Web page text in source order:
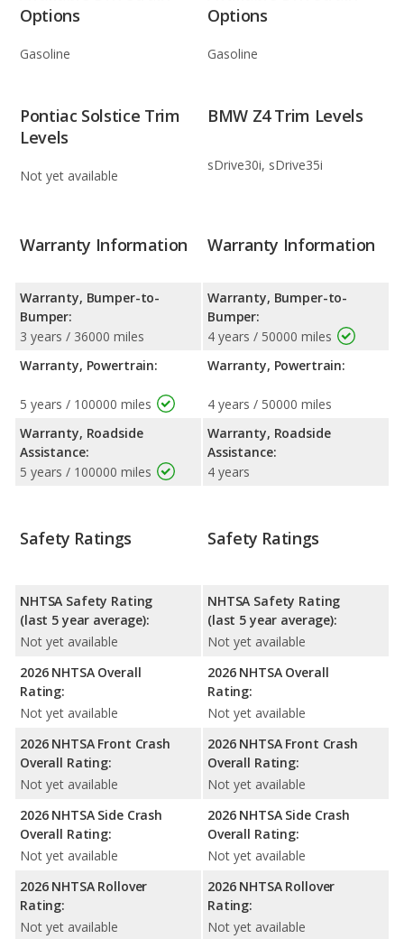
Options
Gasoline
Options
Gasoline
Pontiac Solstice Trim
Levels
Not yet available
BMW Z4 Trim Levels
sDrive30i, sDrive35i
Warranty Information
Warranty, Bumper-to-
Bumper:
3 years / 36000 miles
Warranty, Powertrain:
5 years / 100000 miles
Warranty, Roadside
Assistance:
5 years / 100000 miles
Warranty Information
Warranty, Bumper-to-
Bumper:
4 years / 50000 miles
Warranty, Powertrain:
4 years / 50000 miles
Warranty, Roadside
Assistance:
4 years
Safety Ratings
NHTSA Safety Rating
(last 5 year average):
Not yet available
2026 NHTSA Overall
Rating:
Not yet available
2026 NHTSA Front Crash
Overall Rating:
Not yet available
2026 NHTSA Side Crash
Overall Rating:
Not yet available
2026 NHTSA Rollover
Rating:
Not yet available
Safety Ratings
NHTSA Safety Rating
(last 5 year average):
Not yet available
2026 NHTSA Overall
Rating:
Not yet available
2026 NHTSA Front Crash
Overall Rating:
Not yet available
2026 NHTSA Side Crash
Overall Rating:
Not yet available
2026 NHTSA Rollover
Rating:
Not yet available